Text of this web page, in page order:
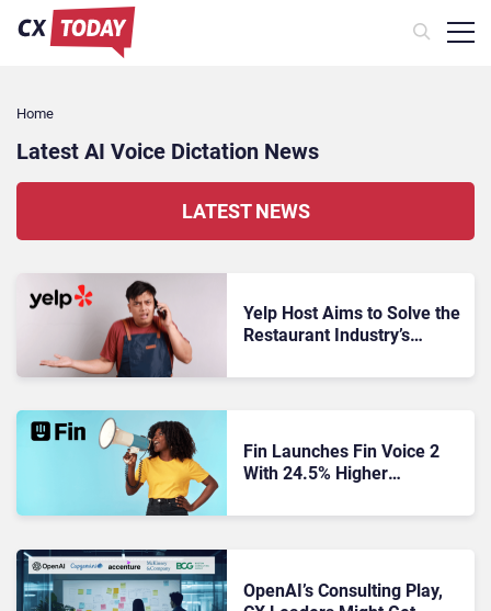
Home
Latest AI Voice Dictation News
LATEST NEWS
Yelp Host Aims to Solve the
Restaurant Industry’s
Fin Launches Fin Voice 2
With 24.5% Higher
Phone Support
OpenAI’s Consulting Play,